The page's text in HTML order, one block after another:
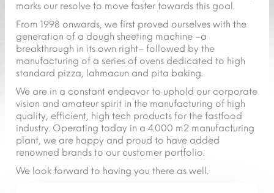
marks our resolve to move faster towards this goal.
From 1998 onwards, we first proved ourselves with the
generation of a dough sheeting machine –a
breakthrough in its own right– followed by the
manufacturing of a series of ovens dedicated to high
standard pizza, lahmacun and pita baking.
We are in a constant endeavor to uphold our corporate
vision and amateur spirit in the manufacturing of high
quality, efficient, high tech products for the fastfood
industry. Operating today in a 4.000 m2 manufacturing
plant, we are happy and proud to have added
renowned brands to our customer portfolio.
We look forward to having you there as well.